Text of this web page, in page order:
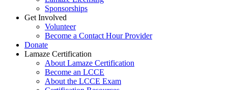
Sponsorships
Get Involved
Volunteer
Become a Contact Hour Provider
Donate
Lamaze Certification
About Lamaze Certification
Become an LCCE
About the LCCE Exam